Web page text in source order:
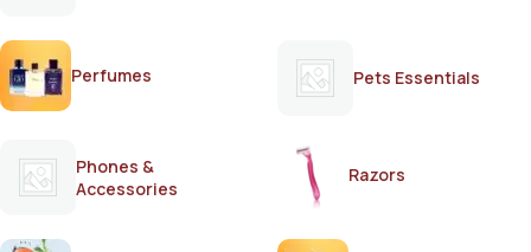
Perfumes Pets Essentials
Phones &
Accessories
Razors